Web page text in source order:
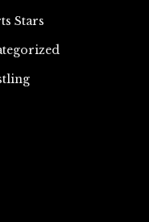
Stars